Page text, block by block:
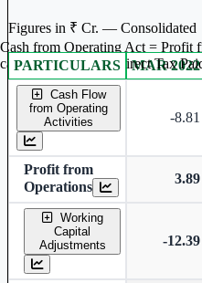
Figures in ₹ Cr. — Consolidated
Consolidated financial table.
PARTICULARS MAR 2022
Cash Flow
from Operating
Activities
-8.81
Profit from
Operations
3.89
Working
Capital
Adjustments
-12.39
Cash from Operating Act = Profit
captal adjustment + Direct Tax